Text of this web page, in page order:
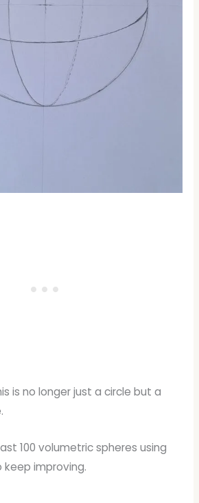
is no longer just a circle but a
100 volumetric spheres using
keep improving.